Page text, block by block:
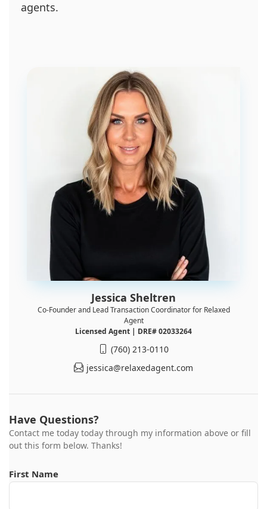
agents.
Jessica Sheltren
Co-Founder and Lead Transaction Coordinator for Relaxed
Agent
Licensed Agent | DRE# 02033264
(760) 213-0110
jessica@relaxedagent.com
Have Questions?
Contact me today today through my information above or fill
out this form below. Thanks!
First Name